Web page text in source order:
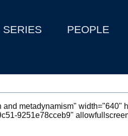
SERIES PEOPLE